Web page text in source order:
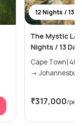
12 Nights / 13
The Mystic
Nights / 13
Cape Town(4N) → The Garden
₹317,000/